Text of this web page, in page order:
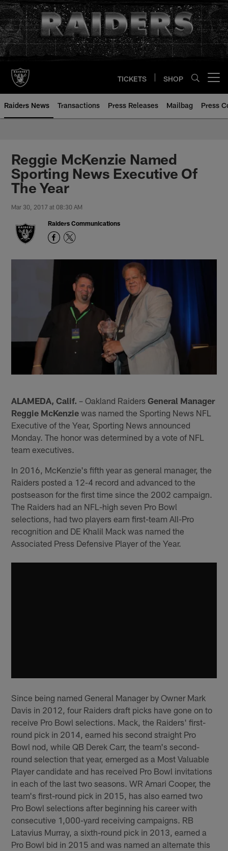
Skip
to
main
content
TICKETS SHOP
Raiders News Transactions Press Releases Mailbag Press
Reggie McKenzie Named
Sporting News Executive Of
The Year
Mar 30, 2017 at 08:30 AM
Raiders Communications
ALAMEDA, Calif. – Oakland RaidersGeneral Manager
Reggie McKenzie was named the Sporting News NFL
Executive of the Year, Sporting News announced
Monday. The honor was determined by a vote of NFL
team executives.
In 2016, McKenzie's fifth year as general manager, the
Raiders posted a 12-4 record and advanced to the
postseason for the first time since the 2002 campaign.
The Raiders had an NFL-high seven Pro Bowl
selections, had two players earn first-team All-Pro
recognition and DE Khalil Mack was named the
Associated Press Defensive Player of the Year.
Since being named General Manager by Owner Mark
Davis in 2012, four Raiders draft picks have gone on to
receive Pro Bowl selections. Mack, the Raiders' first-
round pick in 2014, earned his second straight Pro
Bowl nod, while QB Derek Carr, the team's second-
round selection that year, emerged as a Most Valuable
Player candidate and has received Pro Bowl invitations
in each of the last two seasons. WR Amari Cooper, the
team's first-round pick in 2015, has also earned two
Pro Bowl selections after beginning his career with
consecutive 1,000-yard receiving campaigns. RB
Latavius Murray, a sixth-round pick in 2013, earned a
Pro Bowl bid in 2015 and was named an alternate this